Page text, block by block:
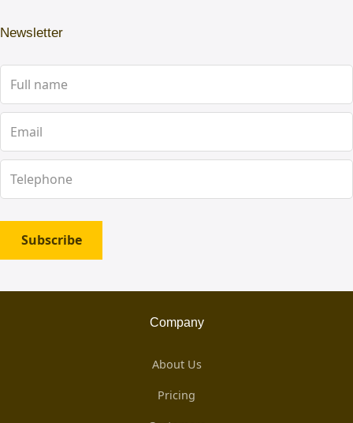
Newsletter
Subscribe
Company
About Us
Pricing